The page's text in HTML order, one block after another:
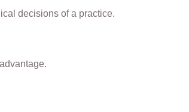
decisions of a practice.